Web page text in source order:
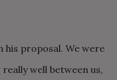
his proposal. We were
well between us,